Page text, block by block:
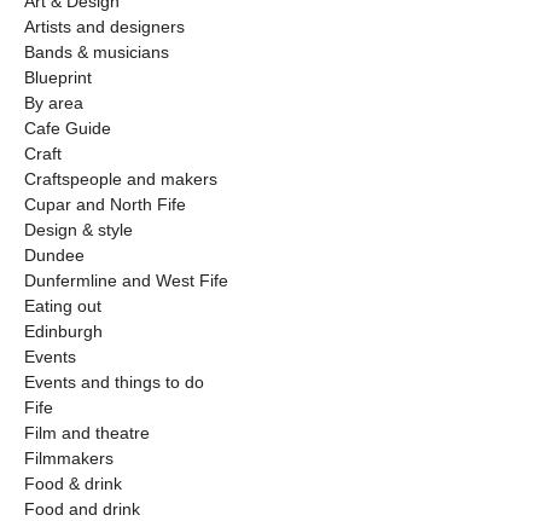
Artists and designers
Bands & musicians
Blueprint
By area
Cafe Guide
Craft
Craftspeople and makers
Cupar and North Fife
Design & style
Dundee
Dunfermline and West Fife
Eating out
Edinburgh
Events
Events and things to do
Fife
Film and theatre
Filmmakers
Food & drink
Food and drink